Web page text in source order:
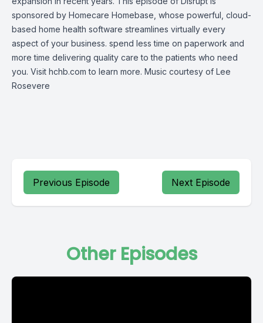
sponsored by Homecare Homebase, whose powerful, cloud-
based home health software streamlines virtually every
aspect of your business. spend less time on paperwork and
more time delivering quality care to the patients who need
you. Visit hchb.com to learn more. Music courtesy of Lee
Rosevere
Previous Episode Next Episode
Other Episodes